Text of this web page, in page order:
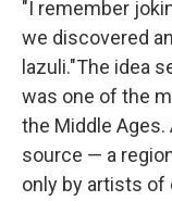
"I remember
we discovered
lazuli."The idea
was one of the
the Middle
source — a
only by artists of